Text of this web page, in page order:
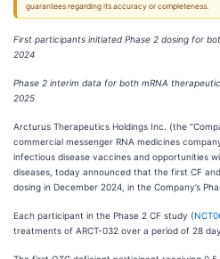
guarantees regarding its accuracy or completeness.
First participants initiated Phase 2 dosing for
2024
Phase 2 interim data for both mRNA
2025
Arcturus Therapeutics Holdings Inc. (the
commercial messenger RNA medicines
infectious disease vaccines and opportunities
diseases, today announced that the first CF
dosing in December 2024, in the Company’s
Each participant in the Phase 2 CF study (
treatments of ARCT-032 over a period of 28